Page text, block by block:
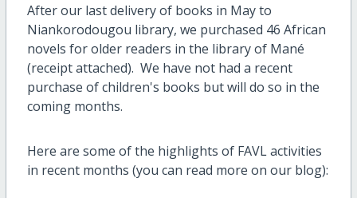
After our last delivery of books in May to
Niankorodougou library, we purchased 46 African
novels for older readers in the library of Mané
(receipt attached). We have not had a recent
purchase of children's books but will do so in the
coming months.
Here are some of the highlights of FAVL activities
in recent months (you can read more on our blog):